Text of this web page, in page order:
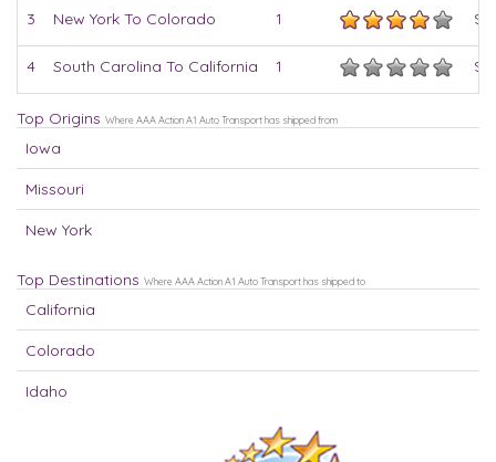
3 New York To Colorado 1
4 South Carolina To California 1
Top Origins Where AAA Action A1 Auto Transport has shipped from
Iowa
Missouri
New York
Top Destinations Where AAA Action A1 Auto Transport has shipped to
California
Colorado
Idaho